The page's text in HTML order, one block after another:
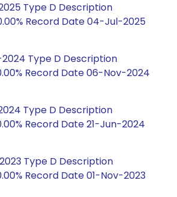
Type D Description
Record Date 04-Jul-2025
Type D Description
Record Date 06-Nov-2024
Type D Description
Record Date 21-Jun-2024
Type D Description
Record Date 01-Nov-2023